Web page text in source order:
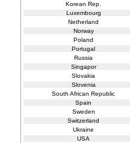
Korean Rep.
Luxembourg
Netherland
Norway
Poland
Portugal
Russia
Singapor
Slovakia
Slovenia
South African Republic
Spain
Sweden
Switzerland
Ukraine
USA